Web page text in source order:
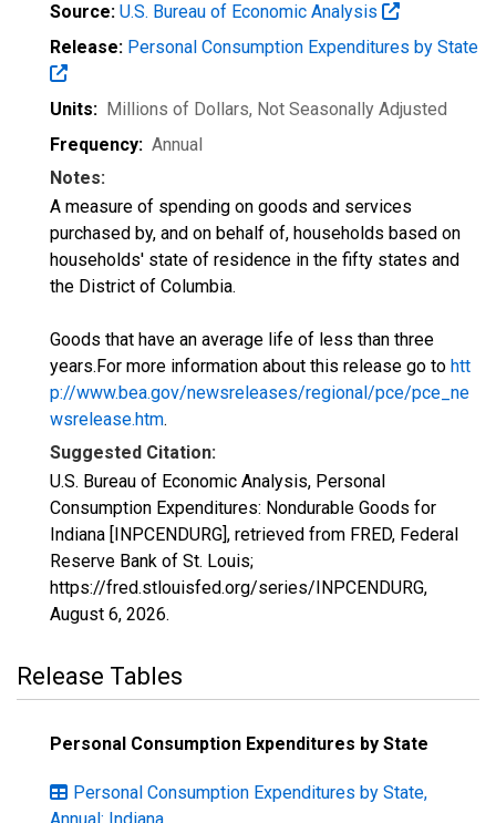
Source: U.S. Bureau of Economic Analysis
Release: Personal Consumption Expenditures by State
Units: Millions of Dollars, Not Seasonally Adjusted
Frequency: Annual
Notes:
A measure of spending on goods and services
purchased by, and on behalf of, households based on
households' state of residence in the fifty states and
the District of Columbia.
Goods that have an average life of less than three
years.For more information about this release go to htt
p://www.bea.gov/newsreleases/regional/pce/pce_ne
wsrelease.htm.
Suggested Citation:
U.S. Bureau of Economic Analysis, Personal
Consumption Expenditures: Nondurable Goods for
Indiana [INPCENDURG], retrieved from FRED, Federal
Reserve Bank of St. Louis;
https://fred.stlouisfed.org/series/INPCENDURG,
August 6, 2026.
Release Tables
Personal Consumption Expenditures by State
Personal Consumption Expenditures by State,